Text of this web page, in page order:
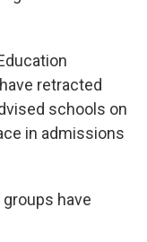
retracted
schools on
in admissions
have